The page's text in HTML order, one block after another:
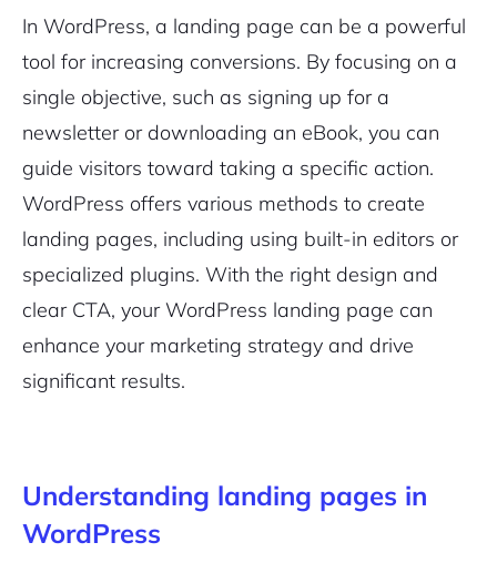
In WordPress, a landing page can be a powerful
tool for increasing conversions. By focusing on a
single objective, such as signing up for a
newsletter or downloading an eBook, you can
guide visitors toward taking a specific action.
WordPress offers various methods to create
landing pages, including using built-in editors or
specialized plugins. With the right design and
clear CTA, your WordPress landing page can
enhance your marketing strategy and drive
significant results.
Understanding landing pages in
WordPress